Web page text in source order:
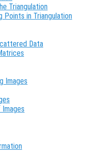
Triangulation
Points in Triangulation
Data
Images